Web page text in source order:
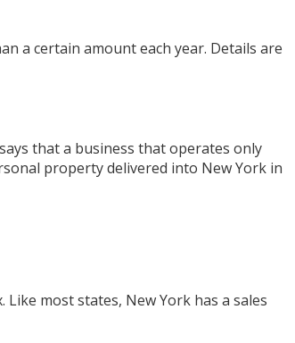
a certain amount each year. Details are
says that a business that operates only
property delivered into New York in
most states, New York has a sales